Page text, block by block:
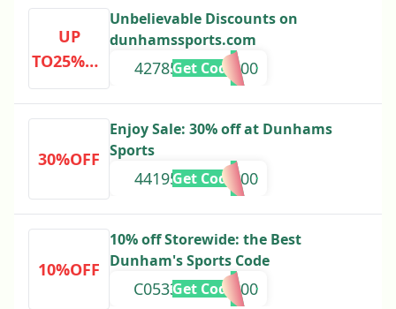
UP
TO25%OF
F
Unbelievable Discounts on
dunhamssports.com
42785000000000
Get Code
30%OFF
Enjoy Sale: 30% off at Dunhams
Sports
44195000000000
Get Code
10%OFF
10% off Storewide: the Best
Dunham's Sports Code
C0533065000000
Get Code